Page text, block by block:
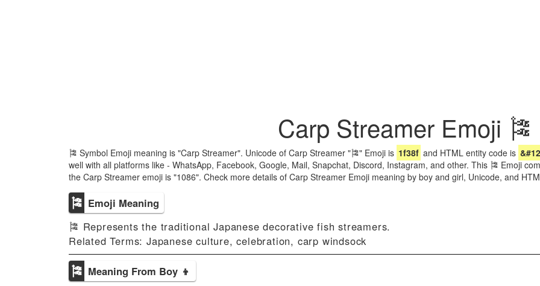
Carp Streamer Emoji 🎏
🎏 Symbol Emoji meaning is "Carp Streamer". Unicode of Carp Streamer "🎏" Emoji is 1f38f and HTML entity code is
well with all platforms like - WhatsApp, Facebook, Google, Mail, Snapchat, Discord, Instagram, and other. This 🎏 Emoji
the Carp Streamer emoji is "1086". Check more details of Carp Streamer Emoji meaning by boy and girl, Unicode, and
🎏 Emoji Meaning
🎏 Represents the traditional Japanese decorative fish streamers.
Related Terms: Japanese culture, celebration, carp windsock
🎏 Meaning From Boy 👦